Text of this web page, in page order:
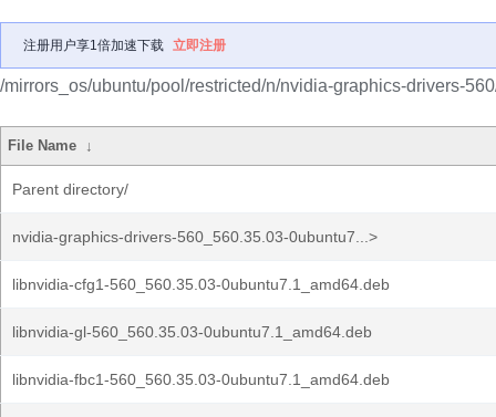
注册用户享1倍加速下载 立即注册
/mirrors_os/ubuntu/pool/restricted/n/nvidia-graphics-drivers-
File Name ↓
Parent directory/
nvidia-graphics-drivers-560_560.35.03-0ubuntu7...>
libnvidia-cfg1-560_560.35.03-0ubuntu7.1_amd64.deb
libnvidia-gl-560_560.35.03-0ubuntu7.1_amd64.deb
libnvidia-fbc1-560_560.35.03-0ubuntu7.1_amd64.deb